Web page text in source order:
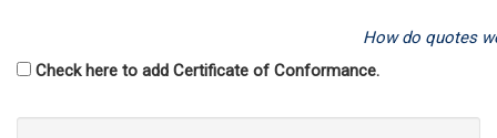
How do quotes
Check here to add Certificate of Conformance.